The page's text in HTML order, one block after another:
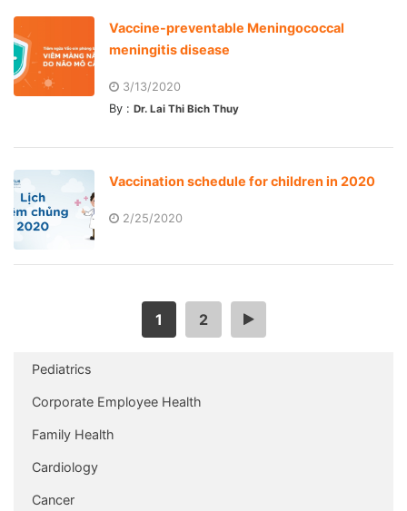
Vaccine-preventable Meningococcal
meningitis disease
3/13/2020
By : Dr. Lai Thi Bich Thuy
Vaccination schedule for children in 2020
2/25/2020
1 2 >
Pediatrics
Corporate Employee Health
Family Health
Cardiology
Cancer